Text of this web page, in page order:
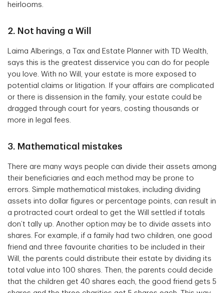
heirlooms.
2. Not having a Will
Laima Alberings, a Tax and Estate Planner with TD Wealth,
says this is the greatest disservice you can do for people
you love. With no Will, your estate is more exposed to
potential claims or litigation. If your affairs are complicated
or there is dissension in the family, your estate could be
dragged through court for years, costing thousands or
more in legal fees.
3. Mathematical mistakes
There are many ways people can divide their assets among
their beneficiaries and each method may be prone to
errors. Simple mathematical mistakes, including dividing
assets into dollar figures or percentage points, can result in
a protracted court ordeal to get the Will settled if totals
don’t tally up. Another option may be to divide assets into
shares. For example, if a family had two children, one good
friend and three favourite charities to be included in their
Will, the parents could distribute their estate by dividing its
total value into 100 shares. Then, the parents could decide
that the children get 40 shares each, the good friend gets 5